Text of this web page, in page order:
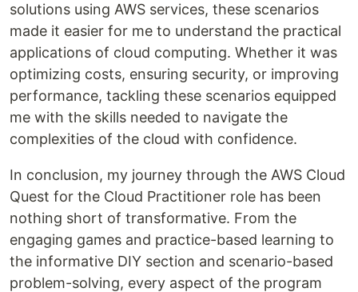
solutions using AWS services, these scenarios
made it easier for me to understand the practical
applications of cloud computing. Whether it was
optimizing costs, ensuring security, or improving
performance, tackling these scenarios equipped
me with the skills needed to navigate the
complexities of the cloud with confidence.
In conclusion, my journey through the AWS Cloud
Quest for the Cloud Practitioner role has been
nothing short of transformative. From the
engaging games and practice-based learning to
the informative DIY section and scenario-based
problem-solving, every aspect of the program